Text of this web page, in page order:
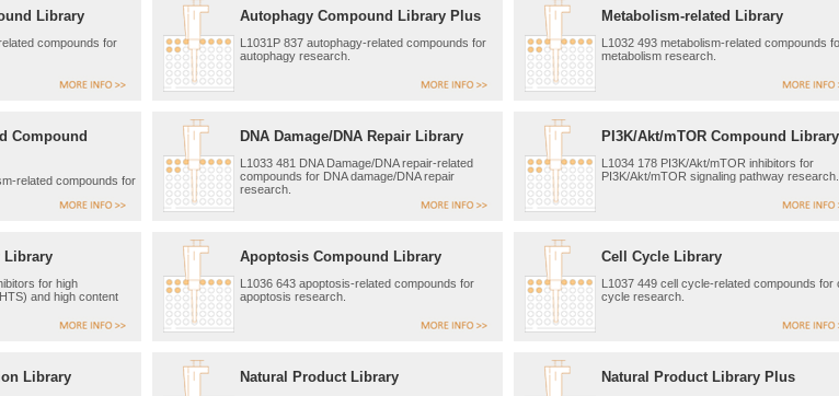
Library
compounds for
Autophagy Compound Library Plus
L1031P 837 autophagy-related compounds for
autophagy research.
Metabolism-related Library
L1032 493 metabolism-related compounds
metabolism research.
Compound
related compounds for
DNA Damage/DNA Repair Library
L1033 481 DNA Damage/DNA repair-related
compounds for DNA damage/DNA repair
research.
PI3K/Akt/mTOR Compound Library
L1034 178 PI3K/Akt/mTOR inhibitors for
PI3K/Akt/mTOR signaling pathway research.
Library
for high
and high content
Apoptosis Compound Library
L1036 643 apoptosis-related compounds for
apoptosis research.
Cell Cycle Library
L1037 449 cell cycle-related compounds for
cycle research.
Library Natural Product Library Natural Product Library Plus